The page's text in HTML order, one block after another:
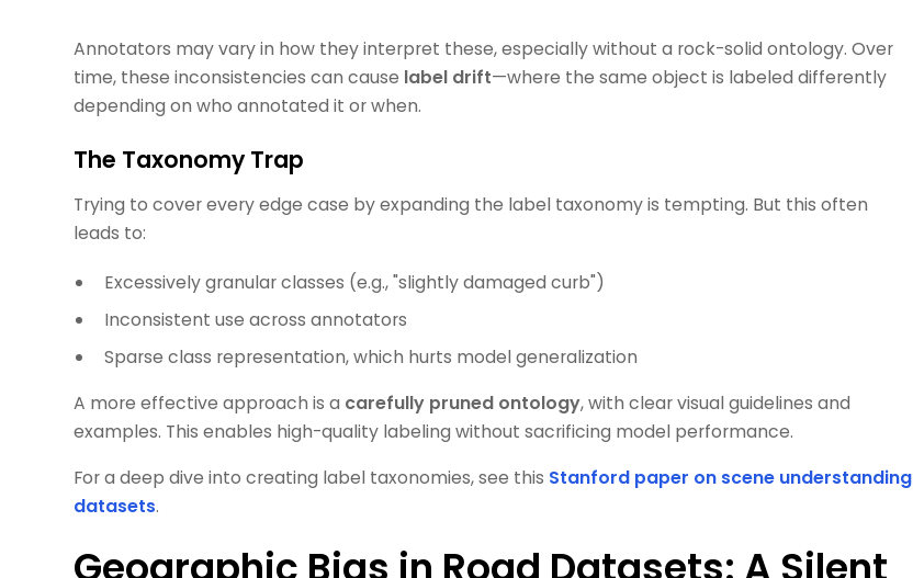
Annotators may vary in how they interpret these, especially without a rock-solid ontology. Over
time, these inconsistencies can cause label drift—where the same object is labeled differently
depending on who annotated it or when.
The Taxonomy Trap
Trying to cover every edge case by expanding the label taxonomy is tempting. But this often
leads to:
Excessively granular classes (e.g., "slightly damaged curb")
Inconsistent use across annotators
Sparse class representation, which hurts model generalization
A more effective approach is a carefully pruned ontology, with clear visual guidelines and
examples. This enables high-quality labeling without sacrificing model performance.
For a deep dive into creating label taxonomies, see this Stanford paper on scene understanding
datasets.